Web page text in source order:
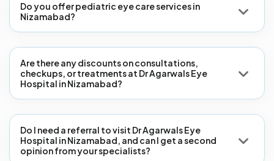
Do you offer pediatric eye care services in
Nizamabad?
Are there any discounts on consultations,
checkups, or treatments at Dr Agarwals Eye
Hospital in Nizamabad?
Do I need a referral to visit Dr Agarwals Eye
Hospital in Nizamabad, and can I get a second
opinion from your specialists?